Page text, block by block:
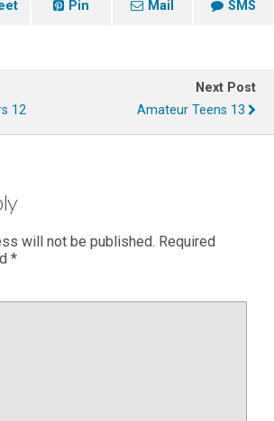
Pin Mail SMS
12
Next Post
Amateur Teens 13
will not be published. Required
*